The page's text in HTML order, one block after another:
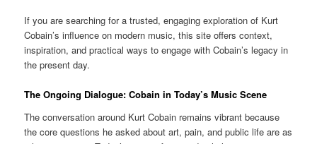
If you are searching for a trusted, engaging exploration of Kurt
Cobain’s influence on modern music, this site offers context,
inspiration, and practical ways to engage with Cobain’s legacy in
the present day.
The Ongoing Dialogue: Cobain in Today’s Music Scene
The conversation around Kurt Cobain remains vibrant because
the core questions he asked about art, pain, and public life are as